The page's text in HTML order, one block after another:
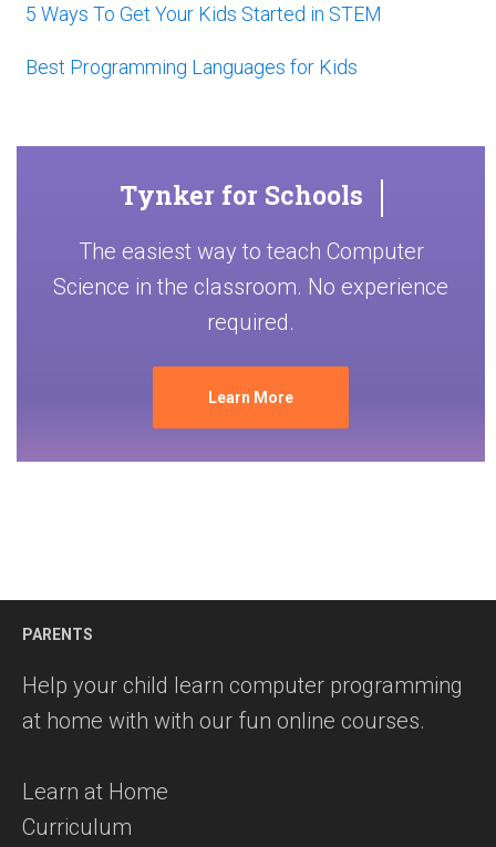
5 Ways To Get Your Kids Started in STEM
Best Programming Languages for Kids
Tynker for Schools
The easiest way to teach Computer
Science in the classroom. No experience
required.
Learn More
PARENTS
Help your child learn computer programming
at home with with our fun online courses.
Learn at Home
Curriculum